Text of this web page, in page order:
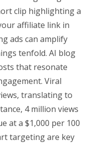
clip highlighting a
affiliate link in
ads can amplify
tenfold. AI blog
that resonate
Viral
translating to
4 million views
at a $1,000 per 100
targeting are key